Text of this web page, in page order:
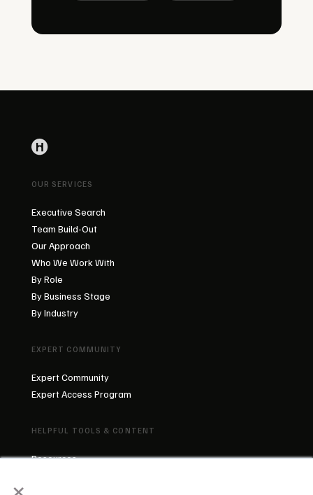
×
OUR SERVICES
Executive Search
Team Build-Out
Our Approach
Who We Work With
By Role
By Business Stage
By Industry
EXPERT COMMUNITY
Expert Community
Expert Access Program
HELPFUL TOOLS & CONTENT
Resources